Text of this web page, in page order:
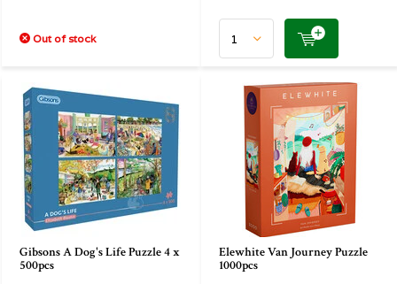
Out of stock
Gibsons A Dog's Life Puzzle 4 x
500pcs
Elewhite Van Journey Puzzle
1000pcs